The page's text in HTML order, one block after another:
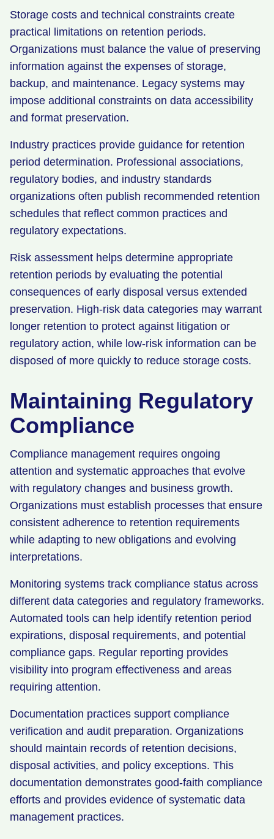
Storage costs and technical constraints create
practical limitations on retention periods.
Organizations must balance the value of preserving
information against the expenses of storage,
backup, and maintenance. Legacy systems may
impose additional constraints on data accessibility
and format preservation.
Industry practices provide guidance for retention
period determination. Professional associations,
regulatory bodies, and industry standards
organizations often publish recommended retention
schedules that reflect common practices and
regulatory expectations.
Risk assessment helps determine appropriate
retention periods by evaluating the potential
consequences of early disposal versus extended
preservation. High-risk data categories may warrant
longer retention to protect against litigation or
regulatory action, while low-risk information can be
disposed of more quickly to reduce storage costs.
Maintaining Regulatory
Compliance
Compliance management requires ongoing
attention and systematic approaches that evolve
with regulatory changes and business growth.
Organizations must establish processes that ensure
consistent adherence to retention requirements
while adapting to new obligations and evolving
interpretations.
Monitoring systems track compliance status across
different data categories and regulatory frameworks.
Automated tools can help identify retention period
expirations, disposal requirements, and potential
compliance gaps. Regular reporting provides
visibility into program effectiveness and areas
requiring attention.
Documentation practices support compliance
verification and audit preparation. Organizations
should maintain records of retention decisions,
disposal activities, and policy exceptions. This
documentation demonstrates good-faith compliance
efforts and provides evidence of systematic data
management practices.